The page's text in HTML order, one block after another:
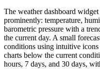
The weather dashboard
prominently: temperature,
barometric pressure with a
the current day. A small
conditions using intuitive
charts below the current
hours, 7 days, and 30 days,